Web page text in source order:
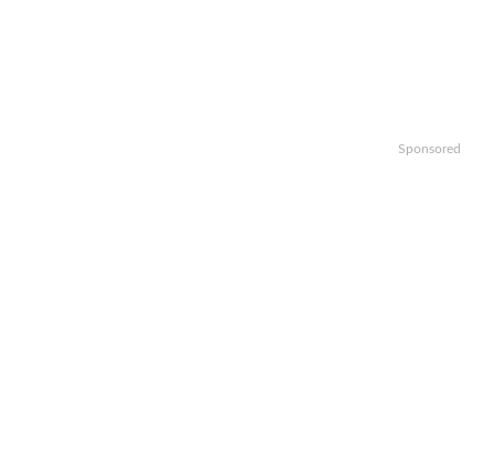
Sponsored